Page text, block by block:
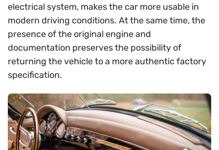
electrical system, makes the car more usable in
modern driving conditions. At the same time, the
presence of the original engine and
documentation preserves the possibility of
returning the vehicle to a more authentic factory
specification.